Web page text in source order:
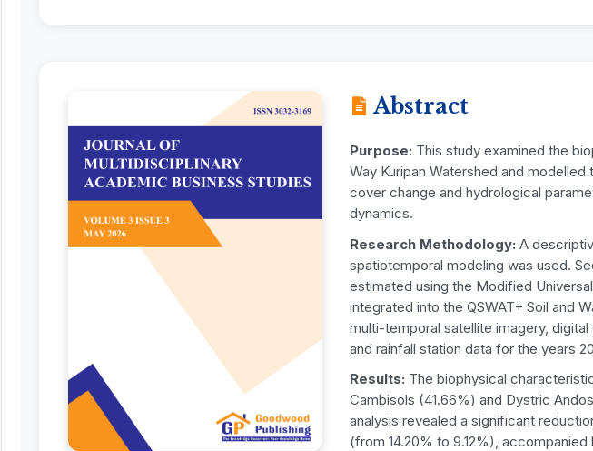
Abstract
Purpose: This study examined the
Way Kuripan Watershed and
cover change and hydrological
dynamics.
Research Methodology: A
spatiotemporal modeling was used.
estimated using the Modified
integrated into the QSWAT+ Soil and
multi-temporal satellite imagery, digital
and rainfall station data for the years
Results: The biophysical
Cambisols (41.66%) and Dystric
analysis revealed a significant
(from 14.20% to 9.12%),